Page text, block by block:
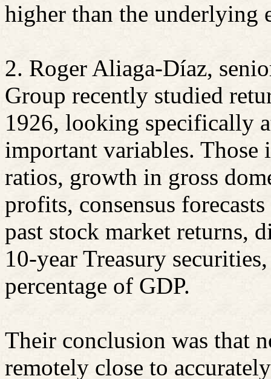
higher than the underlying
2. Roger Aliaga-Díaz,
Group recently studied
1926, looking specifically
important variables. Those
ratios, growth in gross
profits, consensus
past stock market returns,
10-year Treasury
percentage of GDP.
Their conclusion was that
remotely close to